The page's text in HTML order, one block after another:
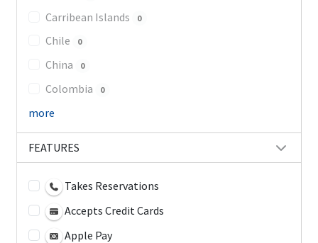
Carribean Islands 0
Chile 0
China 0
Colombia 0
more
FEATURES
Takes Reservations
Accepts Credit Cards
Apple Pay